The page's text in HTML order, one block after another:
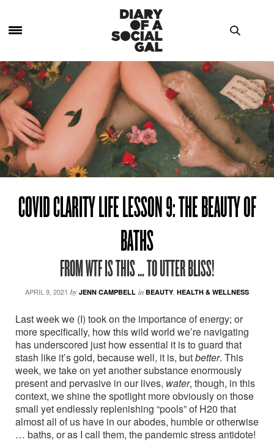
COVID CLARITY LIFE LESSON 9: THE BEAUTY OF
BATHS
FROM WTF IS THIS … TO UTTER BLISS!
APRIL 9, 2021 by JENN CAMPBELL in BEAUTY, HEALTH & WELLNESS
Last week we (I) took on the importance of energy; or
more specifically, how this wild world we’re navigating
has underscored just how essential it is to guard that
stash like it’s gold, because well, it is, butbetter. This
week, we take on yet another substance enormously
present and pervasive in our lives, water, though, in this
context, we shine the spotlight more obviously on those
small yet endlessly replenishing “pools” of H20 that
almost all of us have in our abodes, humble or otherwise
… baths, or as I call them, the pandemic stress antidote!